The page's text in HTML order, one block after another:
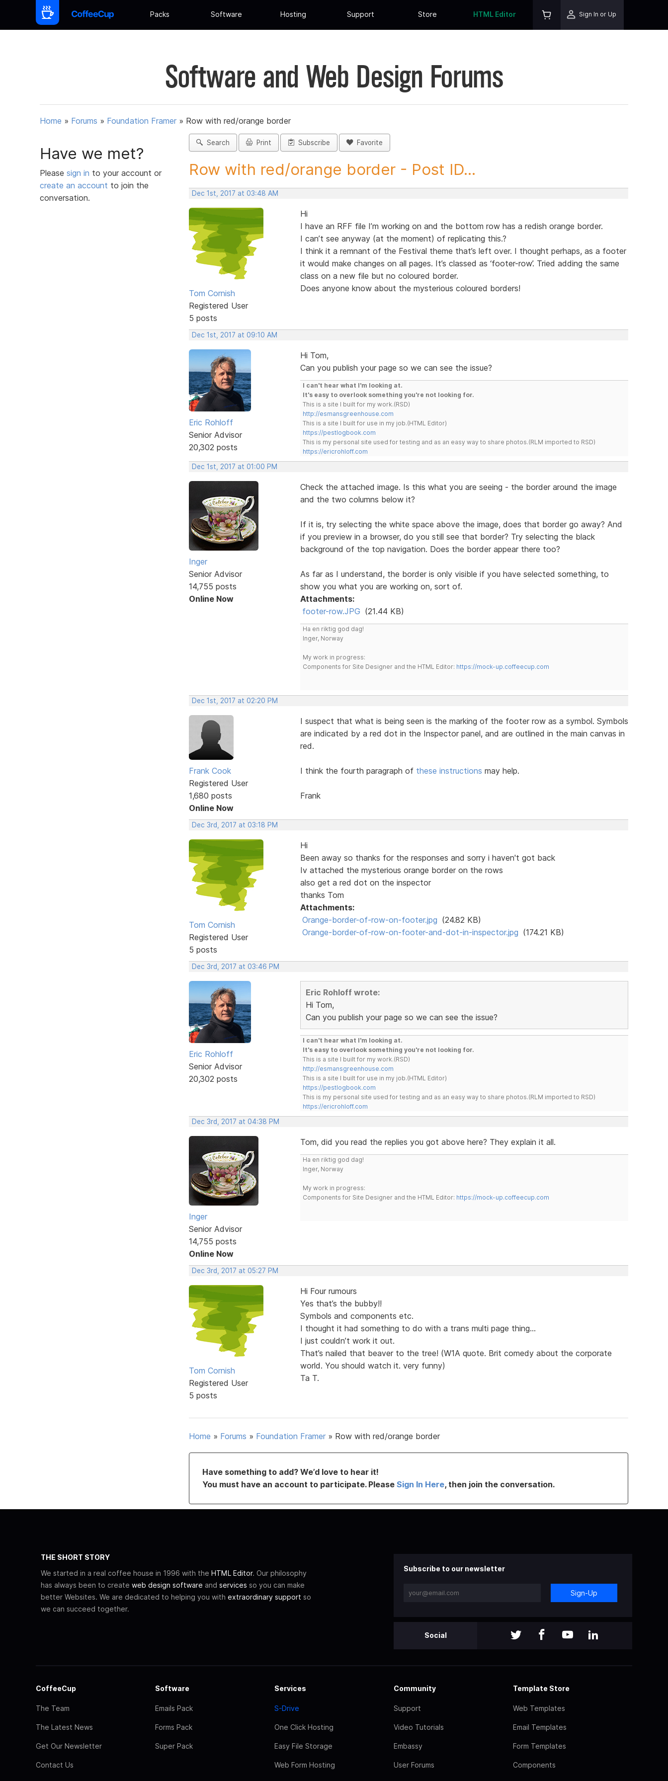
Packs Software Hosting Support Store HTML Editor Sign In or Up
Software and Web Design Forums
Home » Forums » Foundation Framer » Row with red/orange border
Have we met?
Please sign in to your account or
create an account to join the
conversation.
Search Print Subscribe Favorite
Row with red/orange border - Post ID...
Dec 1st, 2017 at 03:48 AM
Tom Cornish
Registered User
5 posts
Hi
I have an RFF file I’m working on and the bottom row has a redish orange border.
I can’t see anyway (at the moment) of replicating this.?
I think it a remnant of the Festival theme that’s left over. I thought perhaps, as a footer
it would make changes on all pages. It’s classed as ‘footer-row’. Tried adding the same
class on a new file but no coloured border.
Does anyone know about the mysterious coloured borders!
Dec 1st, 2017 at 09:10 AM
Eric Rohloff
Senior Advisor
20,302 posts
Hi Tom,
Can you publish your page so we can see the issue?
I can't hear what I'm looking at.
It's easy to overlook something you're not looking for.
This is a site I built for my work.(RSD)
http://esmansgreenhouse.com
This is a site I built for use in my job.(HTML Editor)
https://pestlogbook.com
This is my personal site used for testing and as an easy way to share photos.(RLM imported to RSD)
https://ericrohloff.com
Dec 1st, 2017 at 01:00 PM
Inger
Senior Advisor
14,755 posts
Online Now
Check the attached image. Is this what you are seeing - the border around the image
and the two columns below it?
If it is, try selecting the white space above the image, does that border go away? And
if you preview in a browser, do you still see that border? Try selecting the black
background of the top navigation. Does the border appear there too?
As far as I understand, the border is only visible if you have selected something, to
show you what you are working on, sort of.
Attachments:
footer-row.JPG (21.44 KB)
Ha en riktig god dag!
Inger, Norway
My work in progress:
Components for Site Designer and the HTML Editor: https://mock-up.coffeecup.com
Dec 1st, 2017 at 02:20 PM
Frank Cook
Registered User
1,680 posts
Online Now
I suspect that what is being seen is the marking of the footer row as a symbol. Symbols
are indicated by a red dot in the Inspector panel, and are outlined in the main canvas in
red.
I think the fourth paragraph of these instructions may help.
Frank
Dec 3rd, 2017 at 03:18 PM
Tom Cornish
Registered User
5 posts
Hi
Been away so thanks for the responses and sorry i haven't got back
Iv attached the mysterious orange border on the rows
also get a red dot on the inspector
thanks Tom
Attachments:
Orange-border-of-row-on-footer.jpg (24.82 KB)
Orange-border-of-row-on-footer-and-dot-in-inspector.jpg (174.21 KB)
Dec 3rd, 2017 at 03:46 PM
Eric Rohloff
Senior Advisor
20,302 posts
Eric Rohloff wrote:
Hi Tom,
Can you publish your page so we can see the issue?
I can't hear what I'm looking at.
It's easy to overlook something you're not looking for.
This is a site I built for my work.(RSD)
http://esmansgreenhouse.com
This is a site I built for use in my job.(HTML Editor)
https://pestlogbook.com
This is my personal site used for testing and as an easy way to share photos.(RLM imported to RSD)
https://ericrohloff.com
Dec 3rd, 2017 at 04:38 PM
Inger
Senior Advisor
14,755 posts
Online Now
Tom, did you read the replies you got above here? They explain it all.
Ha en riktig god dag!
Inger, Norway
My work in progress:
Components for Site Designer and the HTML Editor: https://mock-up.coffeecup.com
Dec 3rd, 2017 at 05:27 PM
Tom Cornish
Registered User
5 posts
Hi Four rumours
Yes that’s the bubby!!
Symbols and components etc.
I thought it had something to do with a trans multi page thing...
I just couldn’t work it out.
That’s nailed that beaver to the tree! (W1A quote. Brit comedy about the corporate
world. You should watch it. very funny)
Ta T.
Home » Forums » Foundation Framer » Row with red/orange border
Have something to add? We’d love to hear it!
You must have an account to participate. Please Sign In Here, then join the conversation.
THE SHORT STORY
We started in a real coffee house in 1996 with the HTML Editor. Our philosophy
has always been to create web design software and services so you can make
better Websites. We are dedicated to helping you with extraordinary support so
we can succeed together.
Subscribe to our newsletter
Sign-Up
Social
CoffeeCup
The Team
The Latest News
Get Our Newsletter
Contact Us
Software
Emails Pack
Forms Pack
Super Pack
Services
S-Drive
One Click Hosting
Easy File Storage
Web Form Hosting
Community
Support
Video Tutorials
Embassy
User Forums
Template Store
Web Templates
Email Templates
Form Templates
Components